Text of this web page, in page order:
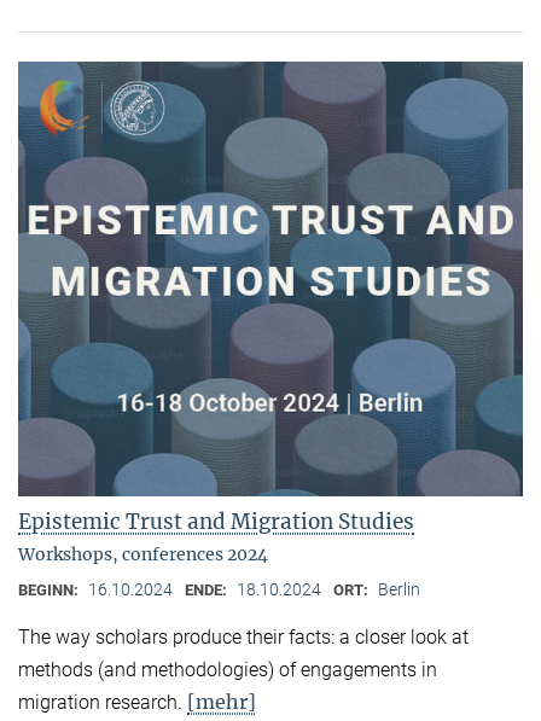
Epistemic Trust and Migration Studies
Workshops, conferences 2024
BEGINN: 16.10.2024 ENDE: 18.10.2024 ORT: Berlin
The way scholars produce their facts: a closer look at
methods (and methodologies) of engagements in
migration research. [mehr]